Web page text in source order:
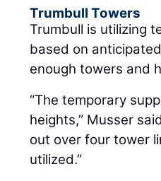
Trumbull Towers
Trumbull is utilizing
based on
enough towers and
“The temporary
heights,” Musser
out over four tower
utilized.”